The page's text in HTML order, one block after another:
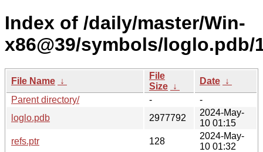
Index of /daily/master/Win-
x86@39/symbols/loglo.pdb/
File Name ↓
File
Size ↓
Date ↓
Parent directory/
-
-
loglo.pdb
2977792
2024-May-
10 01:15
refs.ptr
128
2024-May-
10 01:32